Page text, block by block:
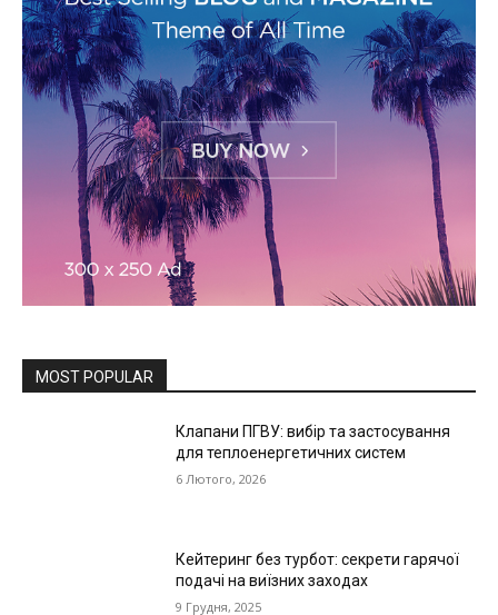
MOST POPULAR
Клапани ПГВУ: вибір та застосування
для теплоенергетичних систем
6 Лютого, 2026
Кейтеринг без турбот: секрети гарячої
подачі на виїзних заходах
9 Грудня, 2025